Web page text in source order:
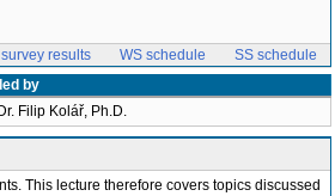
results WS schedule
SS schedule
by
Filip Kolář, Ph.D.
This lecture therefore covers topics discussed